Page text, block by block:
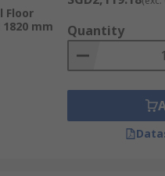
cabinets provide a
for the variety of tools
Floor
mm
Quantity